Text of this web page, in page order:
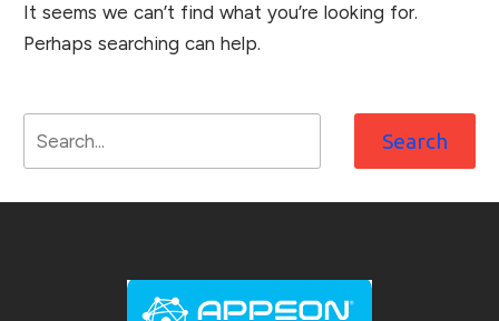
It seems we can’t find what you’re looking for.
Perhaps searching can help.
Search